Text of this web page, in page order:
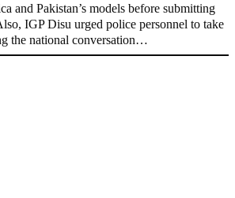
and Pakistan’s models before submitting
IGP Disu urged police personnel to take
the national conversation…